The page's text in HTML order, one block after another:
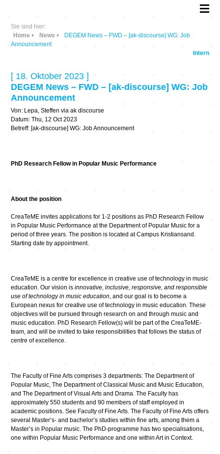
Sie sind hier:
Home
News
DEGEM News – FWD – [ak-discourse] WG: Job
Announcement
Intern
[ 18. Oktober 2023 ]
DEGEM News – FWD – [ak-discourse] WG: Job
Announcement
Von: Lepa, Steffen via ak discourse
Datum: Thu, 12 Oct 2023
Betreff: [ak-discourse] WG: Job Announcement
PhD Research Fellow in Popular Music Performance
About the position
CreaTeME invites applications for 1-2 positions as PhD Research Fellow
in Popular Music Performance at the Department of Popular Music for a
period of three years. The position is located at Campus Kristiansand.
Starting date by appointment.
CreaTeME is a centre for excellence in creative use of technology in music
education. Our vision isinnovative, inclusive, responsive, and responsible
use of technology in music education, and our goal is to become a
European nexus for creative use of technology in music education. These
objectives will be pursued through research on and through music and
music education. PhD Research Fellow(s) will be part of the CreaTeME-
team, and will be invited to take responsibilities that follows the status of
centre of excellence.
The Faculty of Fine Arts comprises 3 departments: The Department of
Popular Music, The Department of Classical Music and Music Education,
and The Department of Visual Arts and Drama. The Faculty has
approximately 550 students and 90 members of staff employed in
academic positions. See Faculty of Fine Arts. The Faculty of Fine Arts offers
several Master’s- and bachelor’s studies within fine arts, among them a
Master’s in Popular music. The PhD-programme has two specialisations,
one within Popular Music Performance and one within Art in Context.